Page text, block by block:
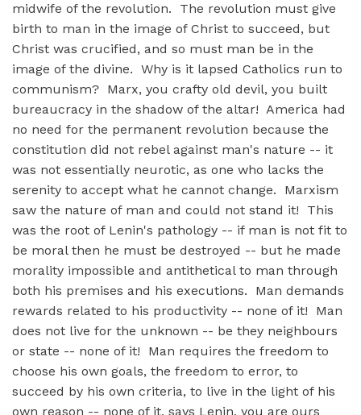
midwife of the revolution. The revolution must give
birth to man in the image of Christ to succeed, but
Christ was crucified, and so must man be in the
image of the divine. Why is it lapsed Catholics run to
communism? Marx, you crafty old devil, you built
bureaucracy in the shadow of the altar! America had
no need for the permanent revolution because the
constitution did not rebel against man's nature -- it
was not essentially neurotic, as one who lacks the
serenity to accept what he cannot change. Marxism
saw the nature of man and could not stand it! This
was the root of Lenin's pathology -- if man is not fit to
be moral then he must be destroyed -- but he made
morality impossible and antithetical to man through
both his premises and his executions. Man demands
rewards related to his productivity -- none of it! Man
does not live for the unknown -- be they neighbours
or state -- none of it! Man requires the freedom to
choose his own goals, the freedom to error, to
succeed by his own criteria, to live in the light of his
own reason -- none of it, says Lenin, you are ours